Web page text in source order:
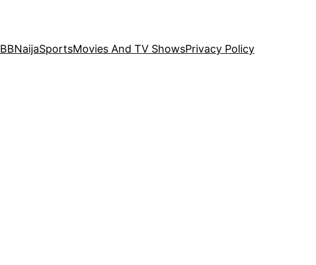
BBNaijaSportsMovies And TV ShowsPrivacy Policy